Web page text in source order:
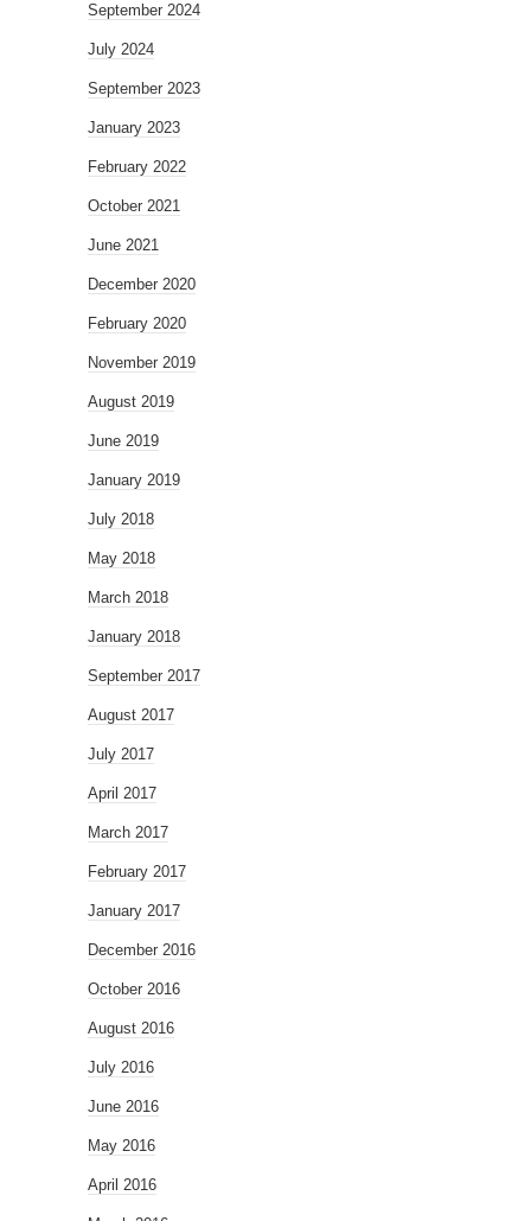
September 2024
July 2024
September 2023
January 2023
February 2022
October 2021
June 2021
December 2020
February 2020
November 2019
August 2019
June 2019
January 2019
July 2018
May 2018
March 2018
January 2018
September 2017
August 2017
July 2017
April 2017
March 2017
February 2017
January 2017
December 2016
October 2016
August 2016
July 2016
June 2016
May 2016
April 2016